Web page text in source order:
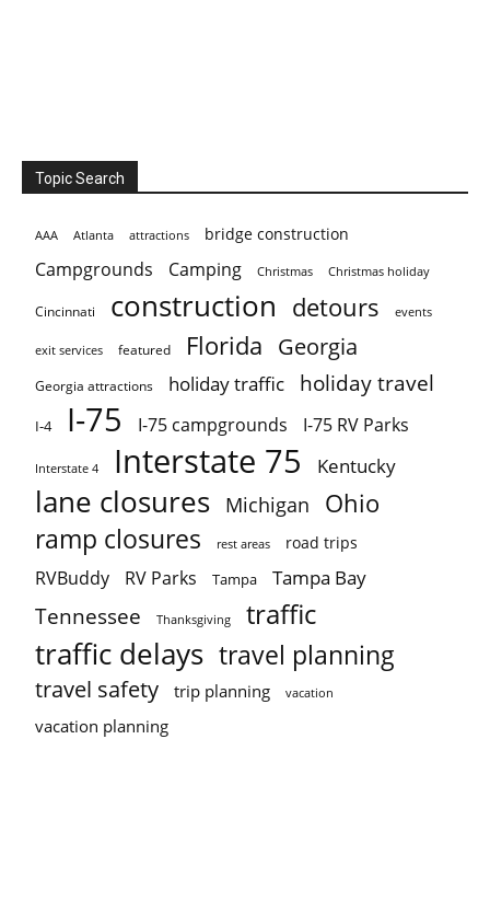
Topic Search
AAA Atlanta attractions bridge construction
Campgrounds Camping Christmas Christmas holiday
Cincinnati construction detours events
exit services featured Florida Georgia
Georgia attractions holiday traffic holiday travel
I-4 I-75 I-75 campgrounds I-75 RV Parks
Interstate 4 Interstate 75 Kentucky
lane closures Michigan Ohio
ramp closures rest areas road trips
RVBuddy RV Parks Tampa Tampa Bay
Tennessee Thanksgiving traffic
traffic delays travel planning
travel safety trip planning vacation
vacation planning